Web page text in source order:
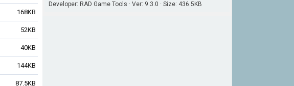
168KB
52KB
40KB
144KB
87.5KB
Developer: RAD Game Tools · Ver: 9.3.0 · Size: 436.5KB